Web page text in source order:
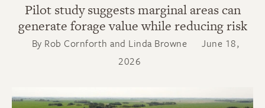
Pilot study suggests marginal areas can
generate forage value while reducing risk
By Rob Cornforth and Linda Browne
June 18,
2026